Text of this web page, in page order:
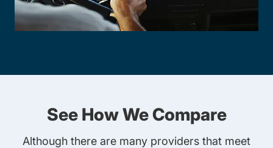
See How We Compare
Although there are many providers that meet